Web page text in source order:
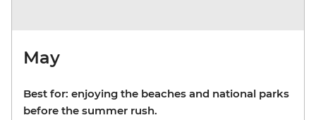
May
Best for: enjoying the beaches and national parks
before the summer rush.